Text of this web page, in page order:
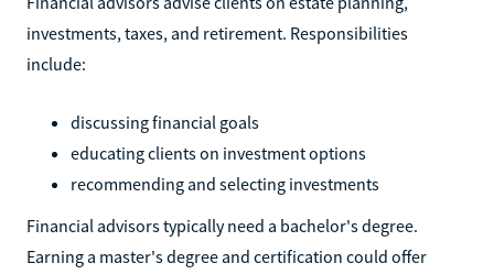
investments, taxes, and retirement. Responsibilities
include:
discussing financial goals
educating clients on investment options
recommending and selecting investments
Financial advisors typically need a bachelor's degree.
Earning a master's degree and certification could offer